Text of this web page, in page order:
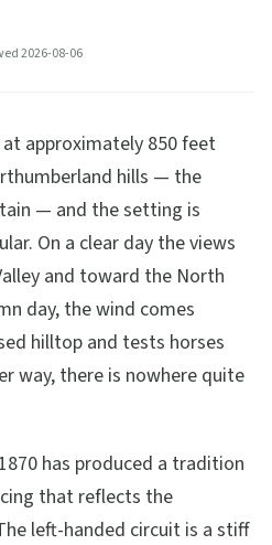
08-06
2026-08-06
approximately 850 feet
hills — the
— and the setting is
On a clear day the views
and toward the North
day, the wind comes
hilltop and tests horses
way, there is nowhere quite
has produced a tradition
that reflects the
left-handed circuit is a stiff